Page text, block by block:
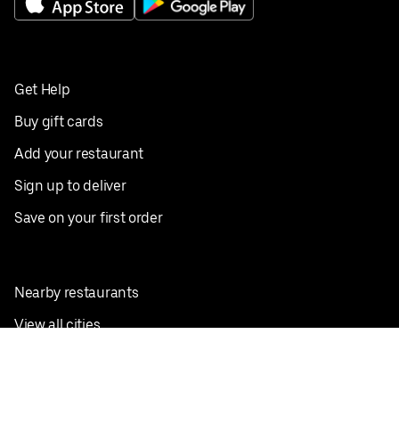
Get Help
Buy gift cards
Add your restaurant
Sign up to deliver
Save on your first order
Nearby restaurants
View all cities